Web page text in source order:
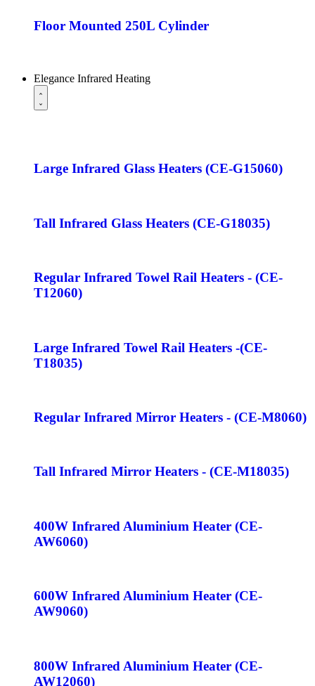
Floor Mounted 250L Cylinder
Elegance Infrared Heating
Large Infrared Glass Heaters (CE-G15060)
Tall Infrared Glass Heaters (CE-G18035)
Regular Infrared Towel Rail Heaters - (CE-
T12060)
Large Infrared Towel Rail Heaters -(CE-
T18035)
Regular Infrared Mirror Heaters - (CE-M8060)
Tall Infrared Mirror Heaters - (CE-M18035)
400W Infrared Aluminium Heater (CE-
AW6060)
600W Infrared Aluminium Heater (CE-
AW9060)
800W Infrared Aluminium Heater (CE-
AW12060)